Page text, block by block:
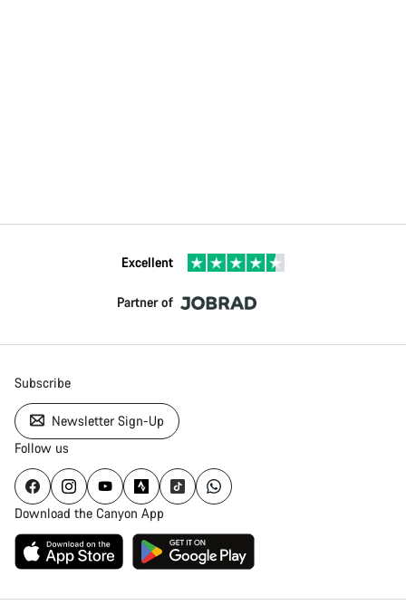
Excellent
Partner of
Subscribe
Newsletter Sign-Up
Follow us
Download the Canyon App